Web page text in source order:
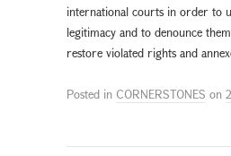
international courts in order to
legitimacy and to denounce
restore violated rights and
Posted in CORNERSTONES on